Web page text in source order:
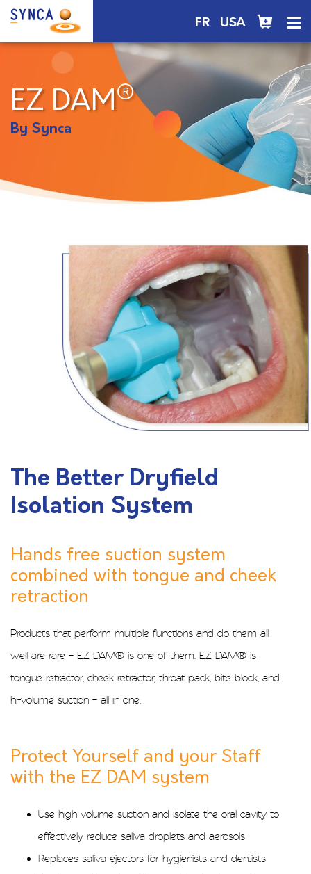
FR USA
EZ DAM®
By Synca
The Better Dryfield
Isolation System
Hands free suction system
combined with tongue and cheek
retraction
Products that perform multiple functions and do them all
well are rare – EZ DAM® is one of them. EZ DAM® is
tongue retractor, cheek retractor, throat pack, bite block, and
hi-volume suction – all in one.
Protect Yourself and your Staff
with the EZ DAM system
Use high volume suction and isolate the oral cavity to
effectively reduce saliva droplets and aerosols
Replaces saliva ejectors for hygienists and dentists